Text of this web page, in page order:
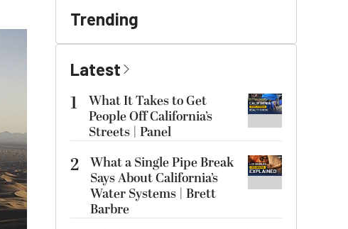
Trending
Latest
1
What It Takes to Get
People Off California’s
Streets | Panel
2 What a Single Pipe Break
Says About California’s
Water Systems | Brett
Barbre